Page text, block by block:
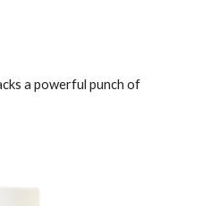
a powerful punch of